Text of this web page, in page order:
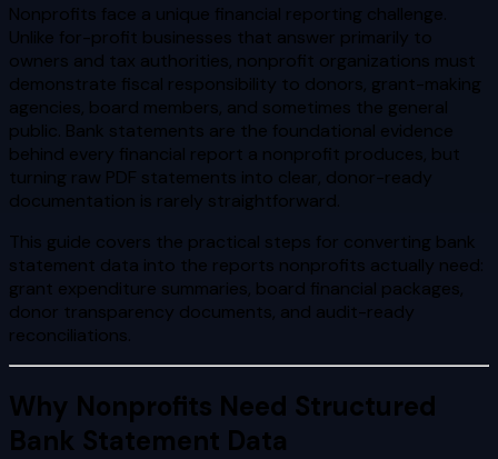
Nonprofits face a unique financial reporting challenge.
Unlike for-profit businesses that answer primarily to
owners and tax authorities, nonprofit organizations must
demonstrate fiscal responsibility to donors, grant-making
agencies, board members, and sometimes the general
public. Bank statements are the foundational evidence
behind every financial report a nonprofit produces, but
turning raw PDF statements into clear, donor-ready
documentation is rarely straightforward.
This guide covers the practical steps for converting bank
statement data into the reports nonprofits actually need:
grant expenditure summaries, board financial packages,
donor transparency documents, and audit-ready
reconciliations.
Why Nonprofits Need Structured
Bank Statement Data